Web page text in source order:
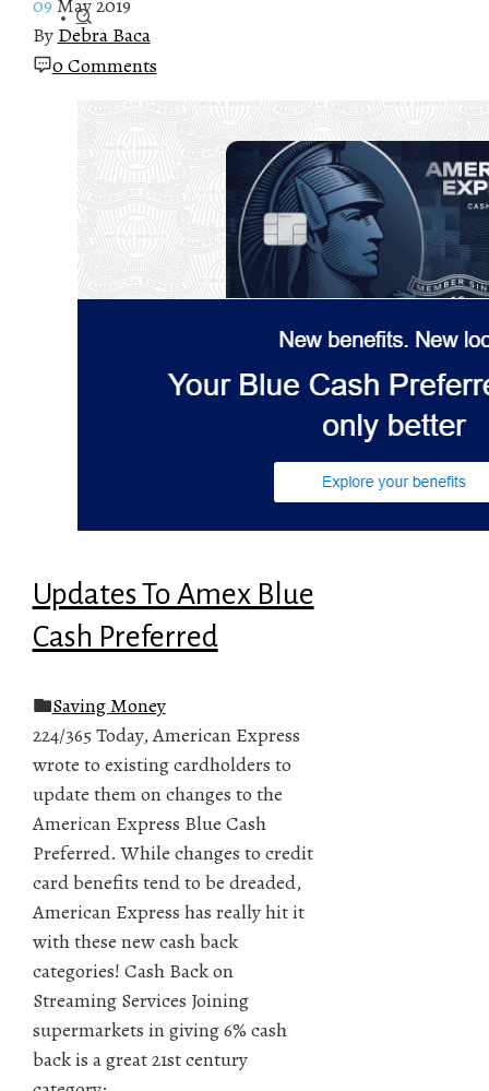
By Debra Baca
0 Comments
Updates To Amex Blue
Cash Preferred
Saving Money
224/365 Today, American Express
wrote to existing cardholders to
update them on changes to the
American Express Blue Cash
Preferred. While changes to credit
card benefits tend to be dreaded,
American Express has really hit it
with these new cash back
categories! Cash Back on
Streaming Services Joining
supermarkets in giving 6% cash
back is a great 21st century